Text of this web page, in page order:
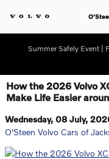
Summer Safely Event |
How the 2026 Volvo
Make Life Easier
Wednesday, 08 July,
O'Steen Volvo Cars of